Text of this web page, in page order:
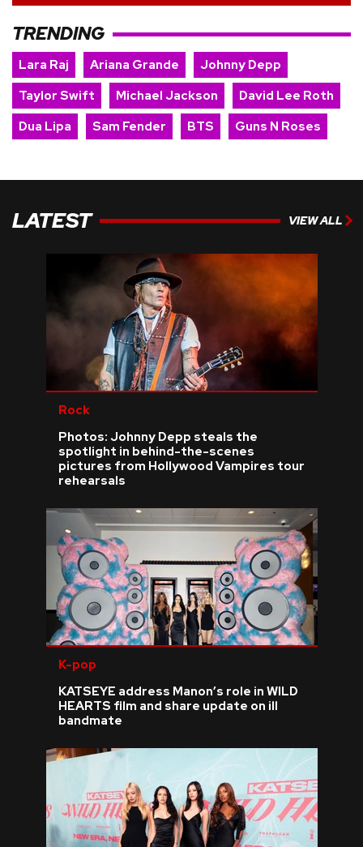
TRENDING
Lara Raj Ariana Grande
Johnny Depp
Taylor Swift
Michael Jackson
David Lee Roth
Dua Lipa
Sam Fender BTS Guns N Roses
LATEST VIEW ALL
Rock
Photos: Johnny Depp steals the
spotlight in behind-the-scenes
pictures from Hollywood Vampires tour
rehearsals
K-pop
KATSEYE address Manon’s role in WILD
HEARTS film and share update on ill
bandmate